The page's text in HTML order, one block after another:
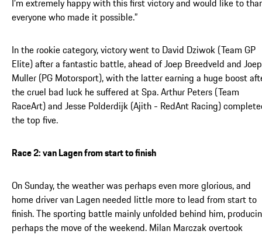
everyone who made it possible.”
In the rookie category, victory went to David Dziwok (Team GP
Elite) after a fantastic battle, ahead of Joep Breedveld and Joep
Muller (PG Motorsport), with the latter earning a huge boost
the cruel bad luck he suffered at Spa. Arthur Peters (Team
RaceArt) and Jesse Polderdijk (Ajith - RedAnt Racing)
the top five.
Race 2: van Lagen from start to finish
On Sunday, the weather was perhaps even more glorious, and
home driver van Lagen needed little more to lead from start to
finish. The sporting battle mainly unfolded behind him,
perhaps the move of the weekend. Milan Marczak overtook